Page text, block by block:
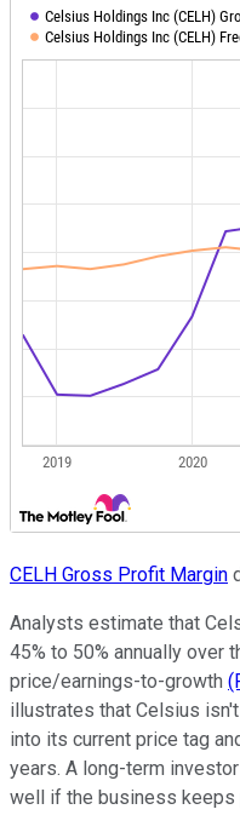
CELH Gross Profit Margin
Analysts estimate that
45% to 50% annually over
price/earnings-to-growth
illustrates that Celsius
into its current price tag
years. A long-term
well if the business keeps